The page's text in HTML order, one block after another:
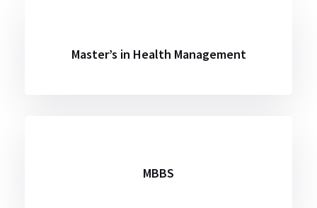
Master’s in Health Management
MBBS